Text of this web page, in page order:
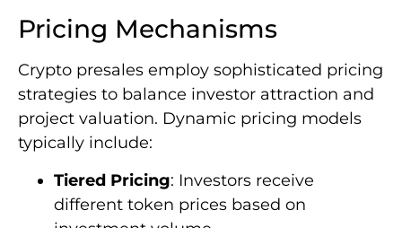
Pricing Mechanisms
Crypto presales employ sophisticated pricing
strategies to balance investor attraction and
project valuation. Dynamic pricing models
typically include:
Tiered Pricing: Investors receive
different token prices based on